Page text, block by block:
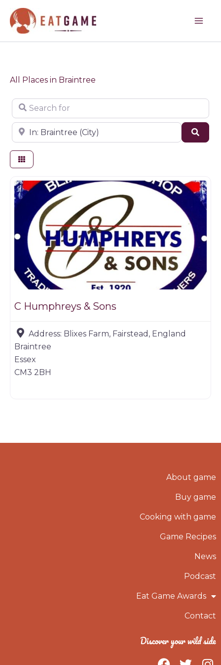
content
All Places in Braintree
Search for
Near
Butchers
C Humphreys & Sons
Address: Blixes Farm, Fairstead, England
Braintree
Essex
CM3 2BH
About game
Buy game
Cooking with game
Game Recipes
News
Podcast
Eat Game Awards
Contact
Discover your wild side
F T I